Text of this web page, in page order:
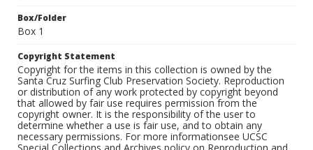
Box/Folder
Box 1
Copyright Statement
Copyright for the items in this collection is owned by the
Santa Cruz Surfing Club Preservation Society. Reproduction
or distribution of any work protected by copyright beyond
that allowed by fair use requires permission from the
copyright owner. It is the responsibility of the user to
determine whether a use is fair use, and to obtain any
necessary permissions. For more informationsee UCSC